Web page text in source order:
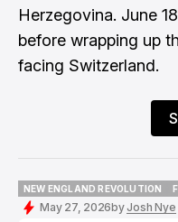
Herzegovina. June
before wrapping up
facing Switzerland.
NEW ENGLAND REVOLUTION
NEW ENGLAND REVOLUTION
May 27, 2026byJosh Nye